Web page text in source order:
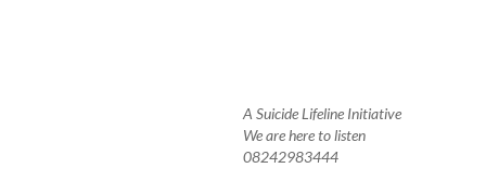
A Suicide Lifeline Initiative
We are here to listen
08242983444